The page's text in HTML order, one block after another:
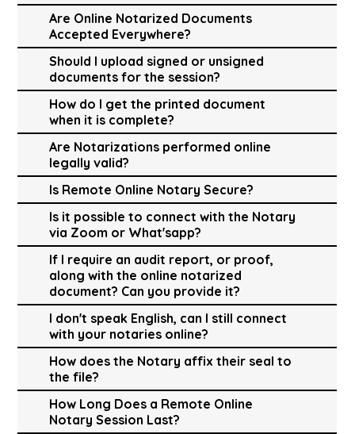
Are Online Notarized Documents
Accepted Everywhere?
Should I upload signed or unsigned
documents for the session?
How do I get the printed document
when it is complete?
Are Notarizations performed online
legally valid?
Is Remote Online Notary Secure?
Is it possible to connect with the Notary
via Zoom or What'sapp?
If I require an audit report, or proof,
along with the online notarized
document? Can you provide it?
I don't speak English, can I still connect
with your notaries online?
How does the Notary affix their seal to
the file?
How Long Does a Remote Online
Notary Session Last?